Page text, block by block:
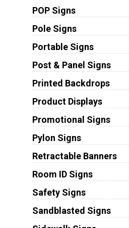
POP Signs
Pole Signs
Portable Signs
Post & Panel Signs
Printed Backdrops
Product Displays
Promotional Signs
Pylon Signs
Retractable Banners
Room ID Signs
Safety Signs
Sandblasted Signs